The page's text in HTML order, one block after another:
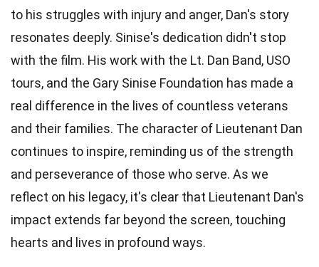
to his struggles with injury and anger, Dan's story
resonates deeply. Sinise's dedication didn't stop
with the film. His work with the Lt. Dan Band, USO
tours, and the Gary Sinise Foundation has made a
real difference in the lives of countless veterans
and their families. The character of Lieutenant Dan
continues to inspire, reminding us of the strength
and perseverance of those who serve. As we
reflect on his legacy, it's clear that Lieutenant Dan's
impact extends far beyond the screen, touching
hearts and lives in profound ways.